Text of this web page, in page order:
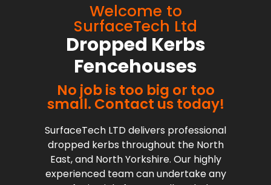
Welcome to
SurfaceTech Ltd
Dropped Kerbs
Fencehouses
No job is too big or too
small. Contact us today!
SurfaceTech LTD delivers professional
dropped kerbs throughout the North
East, and North Yorkshire. Our highly
experienced team can undertake any